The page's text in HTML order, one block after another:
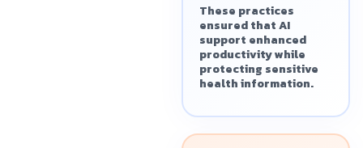
These practices
ensured that AI
support enhanced
productivity while
protecting sensitive
health information.